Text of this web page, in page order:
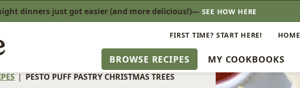
dinners just got easier (and more delicious!)— SEE HOW HERE
BROWSE RECIPES MY COOKBOOKS
FIRST TIME? START HERE! HOME
| PESTO PUFF PASTRY CHRISTMAS TREES